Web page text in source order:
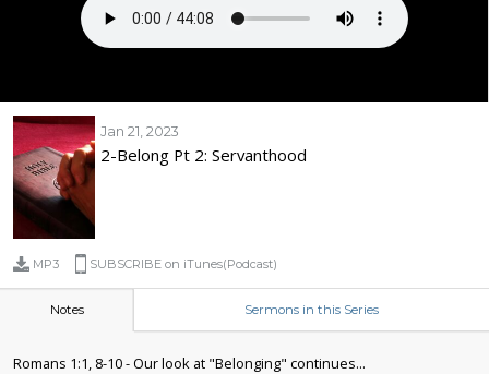
Jan 21, 2023
2-Belong Pt 2: Servanthood
MP3 SUBSCRIBE on iTunes(Podcast)
Notes Sermons in this Series
Romans 1:1, 8-10 - Our look at "Belonging" continues...